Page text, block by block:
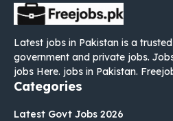
Latest jobs in Pakistan is a
government and private jobs.
jobs Here. jobs in Pakistan.
Categories
Latest Govt Jobs 2026